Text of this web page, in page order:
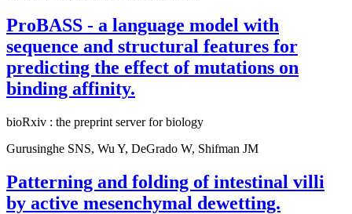
ProBASS - a language model with
sequence and structural features for
predicting the effect of mutations on
binding affinity.
bioRxiv : the preprint server for biology
Gurusinghe SNS, Wu Y, DeGrado W, Shifman JM
Patterning and folding of intestinal villi
by active mesenchymal dewetting.